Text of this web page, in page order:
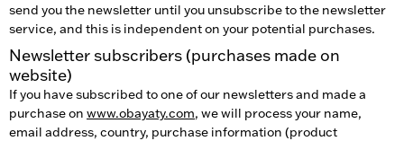
send you the newsletter until you unsubscribe to the newsletter
service, and this is independent on your potential purchases.
Newsletter subscribers (purchases made on
website)
If you have subscribed to one of our newsletters and made a
purchase on www.obayaty.com, we will process your name,
email address, country, purchase information (product